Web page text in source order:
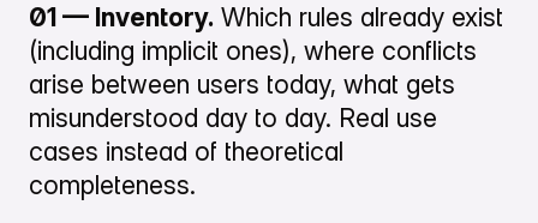
01 — Inventory. Which rules already exist
(including implicit ones), where conflicts
arise between users today, what gets
misunderstood day to day. Real use
cases instead of theoretical
completeness.